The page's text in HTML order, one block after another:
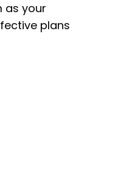
as your
plans